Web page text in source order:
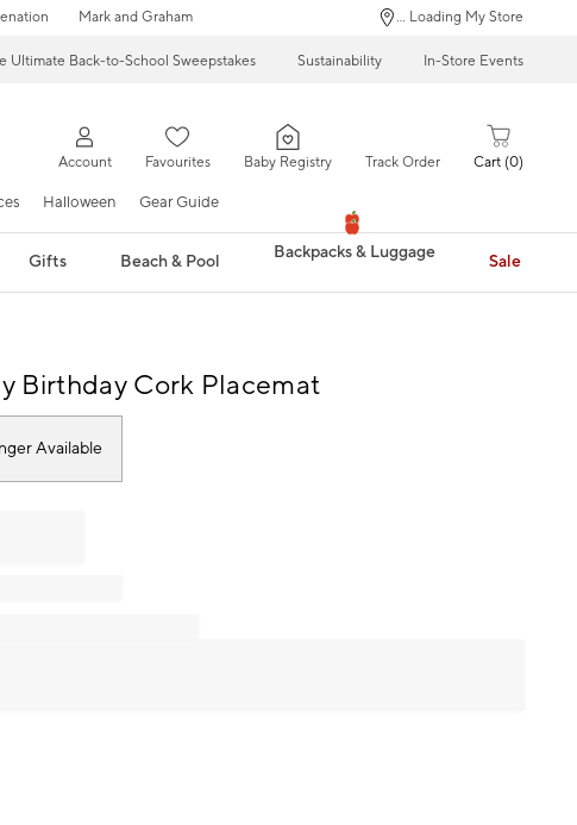
Mark and Graham ... Loading My Store
Ultimate Back-to-School Sweepstakes Sustainability In-Store Events
Account Favourites Baby Registry Track Order Cart 0
Halloween Gear Guide
Gifts Beach & Pool Backpacks & Luggage Sale
Birthday Cork Placemat
Available